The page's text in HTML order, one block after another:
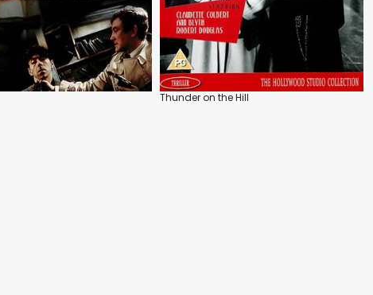
Thunder on the Hill